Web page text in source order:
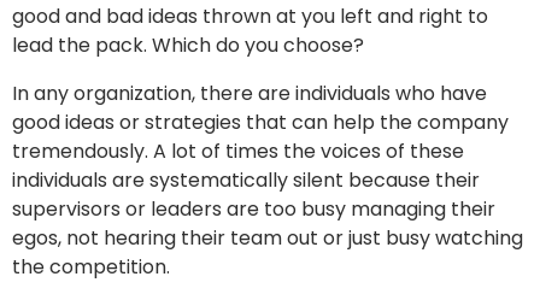
good and bad ideas thrown at you left and right to
lead the pack. Which do you choose?
In any organization, there are individuals who have
good ideas or strategies that can help the company
tremendously. A lot of times the voices of these
individuals are systematically silent because their
supervisors or leaders are too busy managing their
egos, not hearing their team out or just busy watching
the competition.